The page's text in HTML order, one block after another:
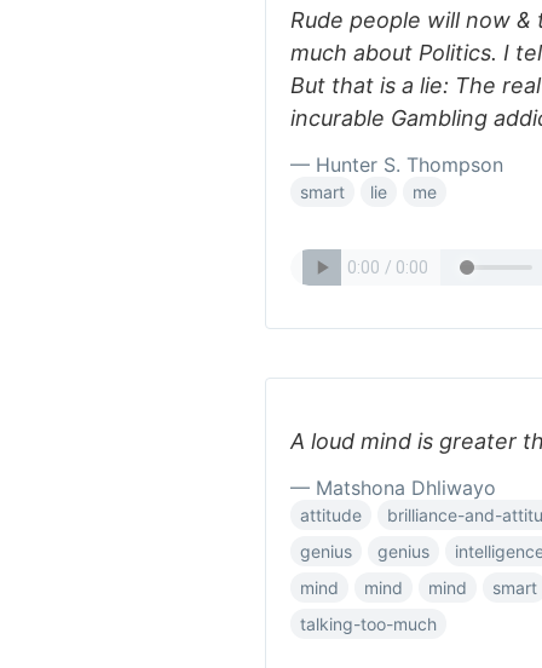
Rude people will now
much about Politics. I
But that is a lie: The
incurable Gambling
— Hunter S. Thompson
smart lie me
A loud mind is greater
— Matshona Dhliwayo
attitude
brilliance-and-
genius
genius
mind
mind mind
smart
talking-too-much